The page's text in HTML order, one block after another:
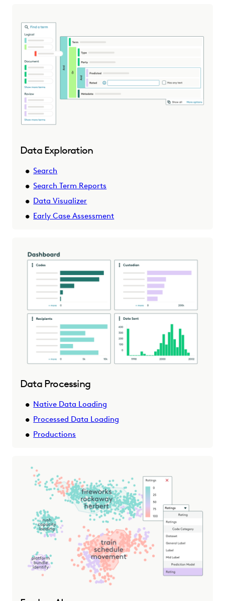
Data Exploration
Search
Search Term Reports
Data Visualizer
Early Case Assessment
Data Processing
Native Data Loading
Processed Data Loading
Productions